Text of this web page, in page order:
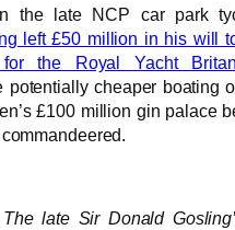
the late NCP car park
left £50 million in his will
for the Royal Yacht
potentially cheaper boating
£100 million gin palace
late Sir Donald